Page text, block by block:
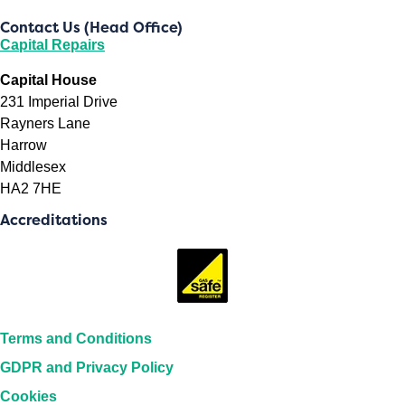
Contact Us (Head Office)
Capital Repairs
Capital House
231 Imperial Drive
Rayners Lane
Harrow
Middlesex
HA2 7HE
Accreditations
Terms and Conditions
GDPR and Privacy Policy
Cookies